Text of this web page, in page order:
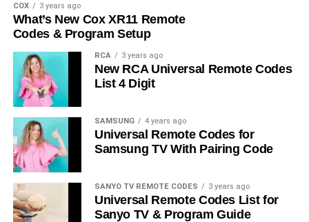
COX 3 years ago
What’s New Cox XR11 Remote
Codes & Program Setup
RCA 3 years ago
New RCA Universal Remote Codes
List 4 Digit
SAMSUNG 4 years ago
Universal Remote Codes for
Samsung TV With Pairing Code
SANYO TV REMOTE CODES 3 years ago
Universal Remote Codes List for
Sanyo TV & Program Guide